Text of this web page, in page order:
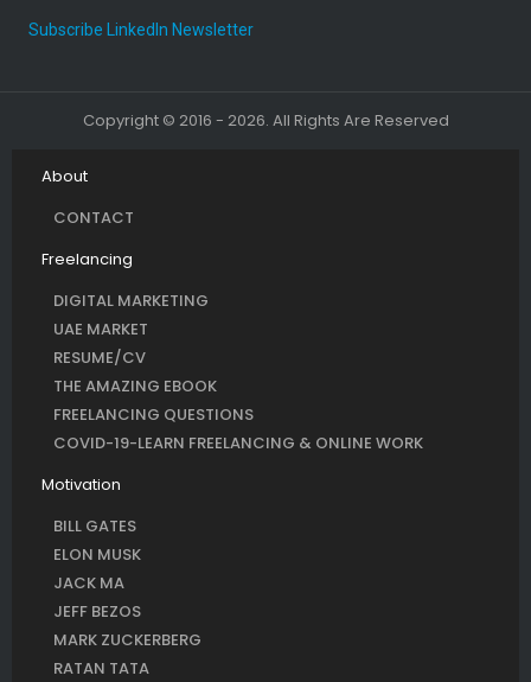
Subscribe LinkedIn Newsletter
Copyright © 2016 - 2026. All Rights Are Reserved
About
CONTACT
Freelancing
DIGITAL MARKETING
UAE MARKET
RESUME/CV
THE AMAZING EBOOK
FREELANCING QUESTIONS
COVID-19-LEARN FREELANCING & ONLINE WORK
Motivation
BILL GATES
ELON MUSK
JACK MA
JEFF BEZOS
MARK ZUCKERBERG
RATAN TATA